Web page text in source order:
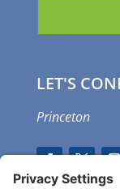
LET'S
Princeton